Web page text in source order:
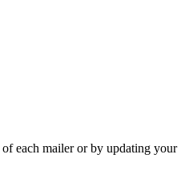
each mailer or by updating your